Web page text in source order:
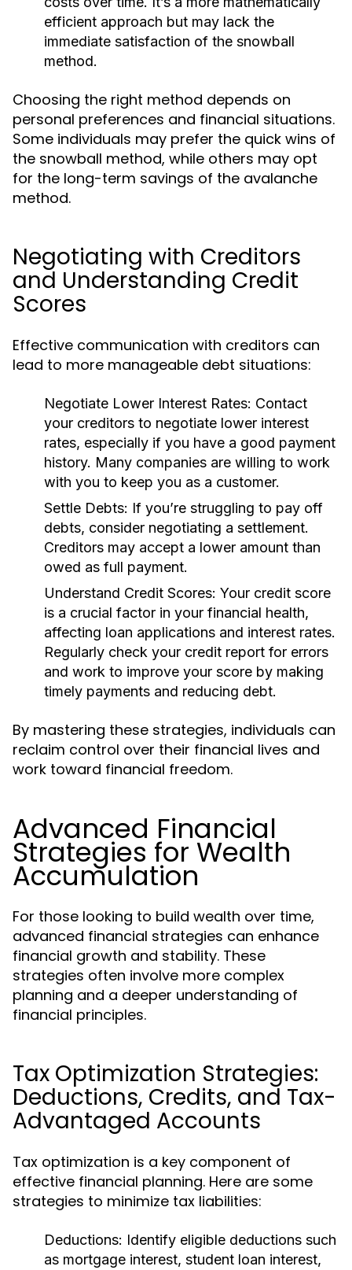
efficient approach but may lack the
immediate satisfaction of the snowball
method.
Choosing the right method depends on
personal preferences and financial situations.
Some individuals may prefer the quick wins of
the snowball method, while others may opt
for the long-term savings of the avalanche
method.
Negotiating with Creditors
and Understanding Credit
Scores
Effective communication with creditors can
lead to more manageable debt situations:
Negotiate Lower Interest Rates: Contact
your creditors to negotiate lower interest
rates, especially if you have a good payment
history. Many companies are willing to work
with you to keep you as a customer.
Settle Debts: If you’re struggling to pay off
debts, consider negotiating a settlement.
Creditors may accept a lower amount than
owed as full payment.
Understand Credit Scores: Your credit score
is a crucial factor in your financial health,
affecting loan applications and interest rates.
Regularly check your credit report for errors
and work to improve your score by making
timely payments and reducing debt.
By mastering these strategies, individuals can
reclaim control over their financial lives and
work toward financial freedom.
Advanced Financial
Strategies for Wealth
Accumulation
For those looking to build wealth over time,
advanced financial strategies can enhance
financial growth and stability. These
strategies often involve more complex
planning and a deeper understanding of
financial principles.
Tax Optimization Strategies:
Deductions, Credits, and Tax-
Advantaged Accounts
Tax optimization is a key component of
effective financial planning. Here are some
strategies to minimize tax liabilities:
Deductions: Identify eligible deductions such
as mortgage interest, student loan interest,